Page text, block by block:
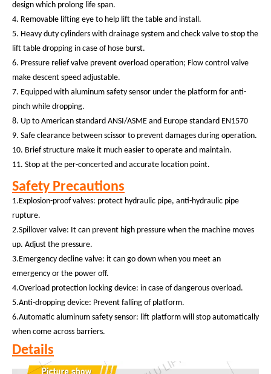
design which prolong life span.
4. Removable lifting eye to help lift the table and install.
5. Heavy duty cylinders with drainage system and check valve to stop the
lift table dropping in case of hose burst.
6. Pressure relief valve prevent overload operation; Flow control valve
make descent speed adjustable.
7. Equipped with aluminum safety sensor under the platform for anti-
pinch while dropping.
8. Up to American standard ANSI/ASME and Europe standard EN1570
9. Safe clearance between scissor to prevent damages during operation.
10. Brief structure make it much easier to operate and maintain.
11. Stop at the per-concerted and accurate location point.
Safety Precautions
1.Explosion-proof valves: protect hydraulic pipe, anti-hydraulic pipe
rupture.
2.Spillover valve: It can prevent high pressure when the machine moves
up. Adjust the pressure.
3.Emergency decline valve: it can go down when you meet an
emergency or the power off.
4.Overload protection locking device: in case of dangerous overload.
5.Anti-dropping device: Prevent falling of platform.
6.Automatic aluminum safety sensor: lift platform will stop automatically
when come across barriers.
Details